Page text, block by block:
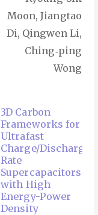
Moon, Jiangtao
Di, Qingwen Li,
Ching‑ping
Wong
3D Carbon
Frameworks for
Ultrafast
Charge/Discharge
Rate
Supercapacitors
with High
Energy-Power
Density